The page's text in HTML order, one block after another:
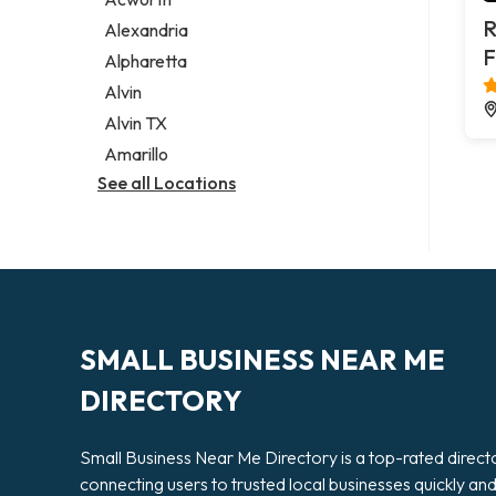
Legal services
Notary public
Personal injury attorney
Alexandria
Alpharetta
Alvin
Alvin TX
Amarillo
See all Locations
SMALL BUSINESS NEAR ME
DIRECTORY
Small Business Near Me Directory is a top-rated
connecting users to trusted local businesses quickly and